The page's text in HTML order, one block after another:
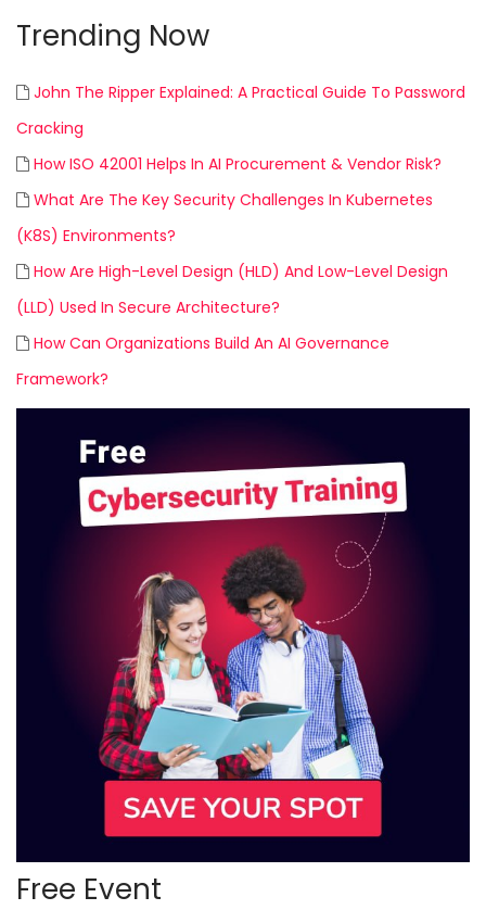
Trending Now
John The Ripper Explained: A Practical Guide To Password
Cracking
How ISO 42001 Helps In AI Procurement & Vendor Risk?
What Are The Key Security Challenges In Kubernetes
(K8S) Environments?
How Are High-Level Design (HLD) And Low-Level Design
(LLD) Used In Secure Architecture?
How Can Organizations Build An AI Governance
Framework?
Free Event